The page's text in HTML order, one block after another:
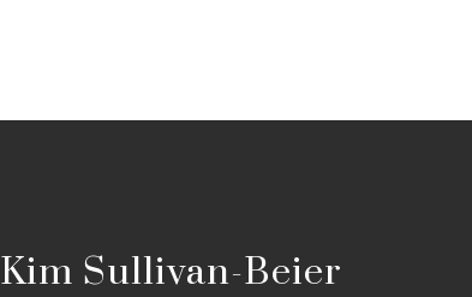
Kim Sullivan-Beier